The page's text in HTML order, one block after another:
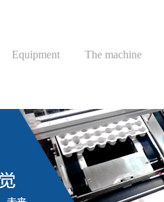
Equipment The machine